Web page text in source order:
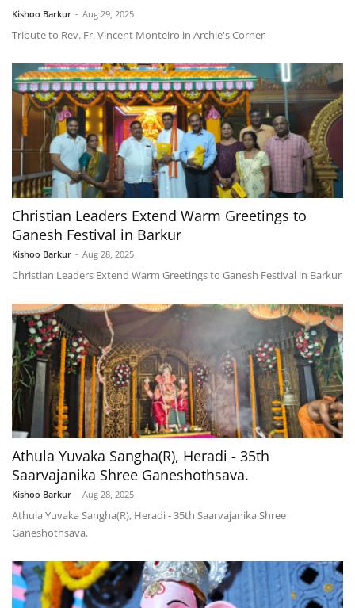
Kishoo Barkur - Aug 29, 2025
Tribute to Rev. Fr. Vincent Monteiro in Archie's Corner
Christian Leaders Extend Warm Greetings to
Ganesh Festival in Barkur
Kishoo Barkur - Aug 28, 2025
Christian Leaders Extend Warm Greetings to Ganesh Festival in Barkur
Athula Yuvaka Sangha(R), Heradi - 35th
Saarvajanika Shree Ganeshothsava.
Kishoo Barkur - Aug 28, 2025
Athula Yuvaka Sangha(R), Heradi - 35th Saarvajanika Shree
Ganeshothsava.